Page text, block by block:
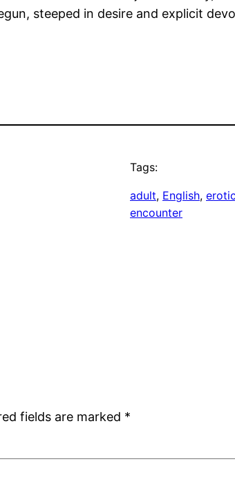
steeped in desire and explicit
Tags:
adult, English,
encounter
fields are marked *